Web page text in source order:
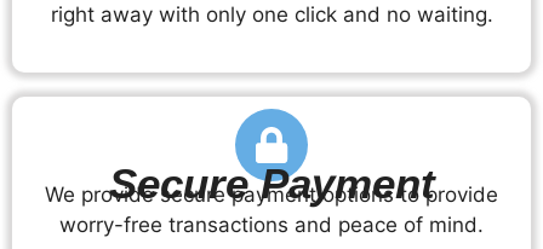
right away with only one click and no waiting.
Secure Payment
We provide secure payment options to provide
worry-free transactions and peace of mind.